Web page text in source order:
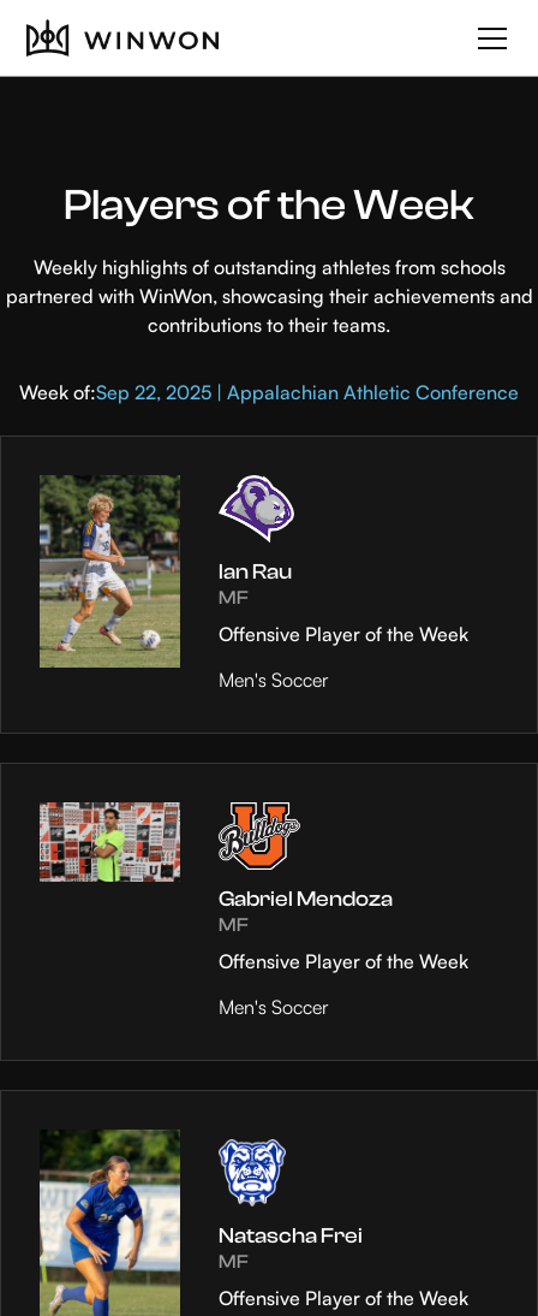
Players of the Week
Weekly highlights of outstanding athletes from schools
partnered with WinWon, showcasing their achievements and
contributions to their teams.
Week of:Sep 22, 2025 | Appalachian Athletic Conference
Ian Rau
MF
Offensive Player of the Week
Men's Soccer
Gabriel Mendoza
MF
Offensive Player of the Week
Men's Soccer
Natascha Frei
MF
Offensive Player of the Week